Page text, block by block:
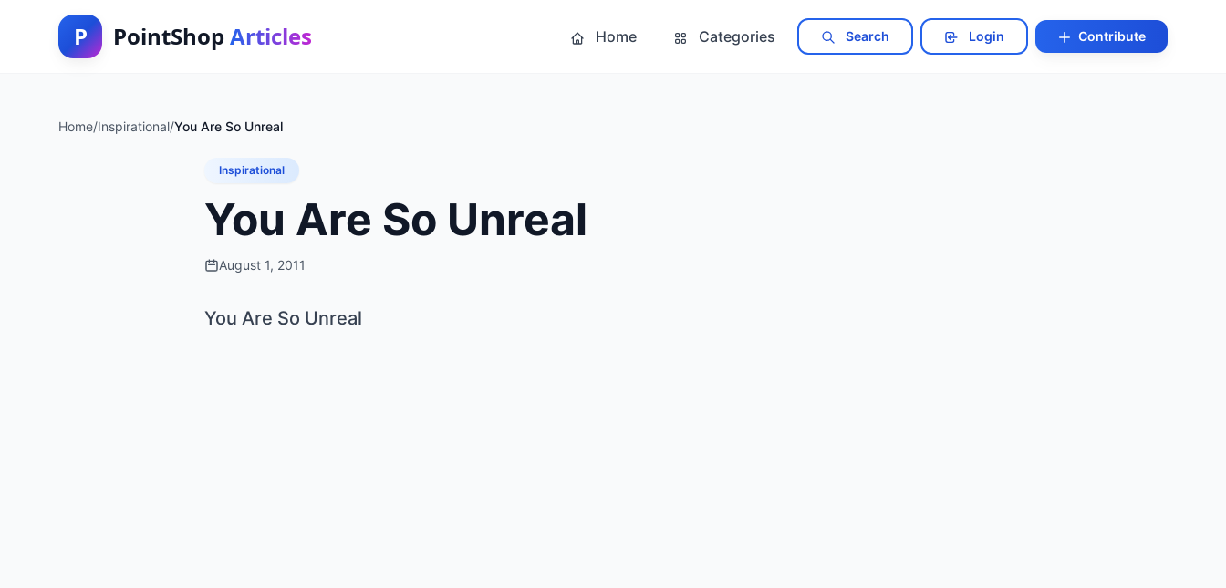
P PointShop Articles Home Categories Search Login Contribute
Home/Inspirational/You Are So Unreal
Inspirational
You Are So Unreal
August 1, 2011
You Are So Unreal